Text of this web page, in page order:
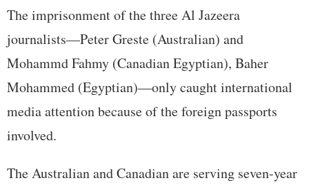
The imprisonment of the three Al Jazeera
journalists—Peter Greste (Australian) and
Mohammd Fahmy (Canadian Egyptian), Baher
Mohammed (Egyptian)—only caught international
media attention because of the foreign passports
involved.
The Australian and Canadian are serving seven-year